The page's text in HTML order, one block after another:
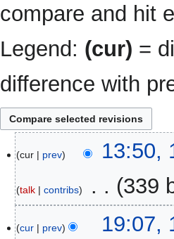
compare and hit
Legend: (cur) =
difference with
November
2024
cur prev 13:50,
talk contribs 339
o
March
cur prev
19:07,